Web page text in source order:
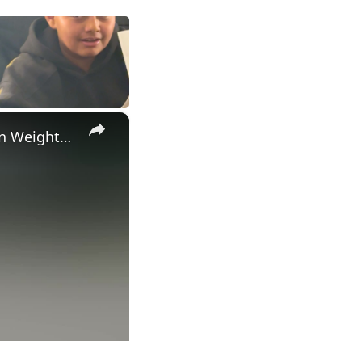
×
Inspiring Daughter Shouts Words Of Encouragement To Mom On Weight Loss Journey | Happily TV